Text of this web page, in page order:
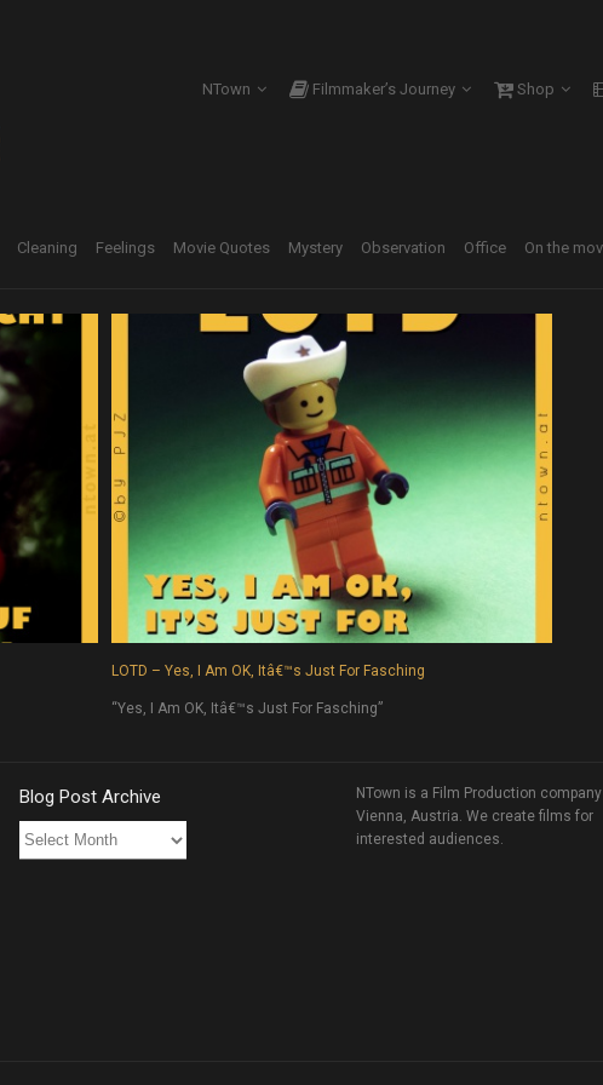
NTown Filmmaker’s Journey Shop
Cleaning Feelings Movie Quotes Mystery Observation Office On the
LOTD – Yes, I Am OK, Itâ€™s Just For Fasching
“Yes, I Am OK, Itâ€™s Just For Fasching”
Blog Post Archive
Blog
NTown is a Film Production
Vienna, Austria. We create films for
interested audiences.